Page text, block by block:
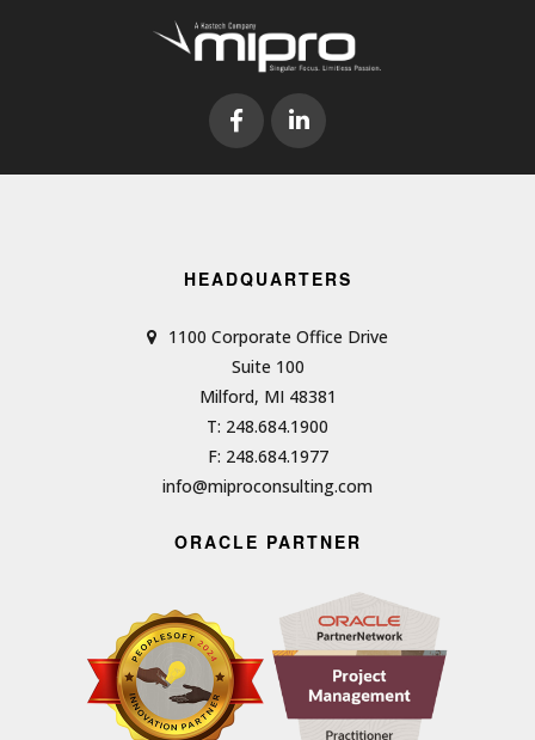
HEADQUARTERS
1100 Corporate Office Drive
Suite 100
Milford, MI 48381
T: 248.684.1900
F: 248.684.1977
info@miproconsulting.com
ORACLE PARTNER